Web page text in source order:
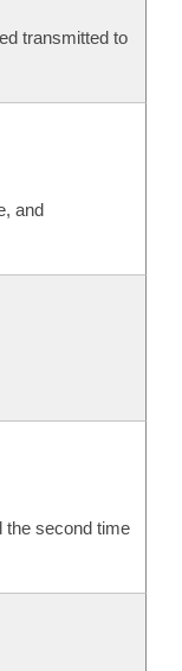
transmitted to
and
the second time